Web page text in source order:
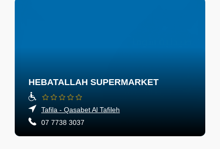
HEBATALLAH SUPERMARKET
Tafila - Qasabet Al Tafileh
07 7738 3037